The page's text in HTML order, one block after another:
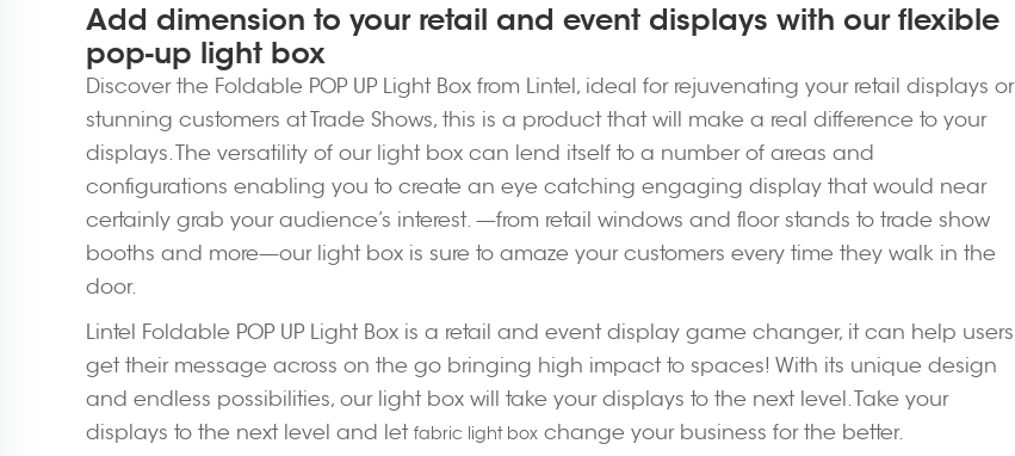
Add dimension to your retail and event displays with our flexible
pop-up light box
Discover the Foldable POP UP Light Box from Lintel, ideal for rejuvenating your retail displays or
stunning customers at Trade Shows, this is a product that will make a real difference to your
displays. The versatility of our light box can lend itself to a number of areas and
configurations enabling you to create an eye catching engaging display that would near
certainly grab your audience’s interest. —from retail windows and floor stands to trade show
booths and more—our light box is sure to amaze your customers every time they walk in the
door.
Lintel Foldable POP UP Light Box is a retail and event display game changer, it can help users
get their message across on the go bringing high impact to spaces! With its unique design
and endless possibilities, our light box will take your displays to the next level. Take your
displays to the next level and let fabric light box change your business for the better.